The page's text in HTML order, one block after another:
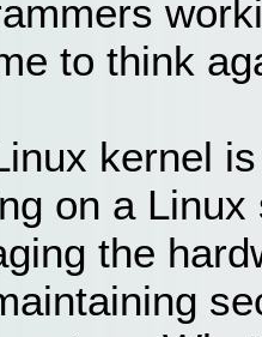
to think
kernel
on a
the